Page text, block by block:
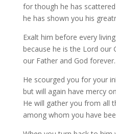
for though he has
he has shown you his
Exalt him before every
because he is the Lord our
our Father and God forever.
He scourged you for your
but will again have mercy
He will gather you from all
among whom you have